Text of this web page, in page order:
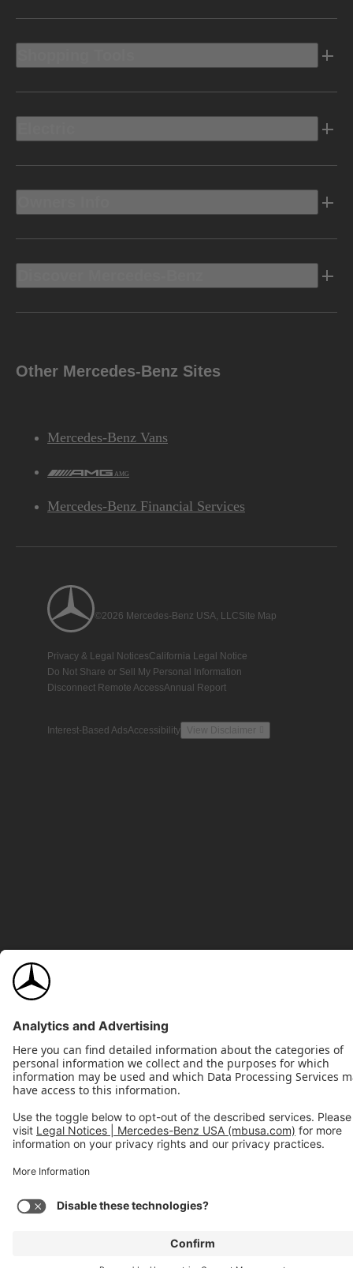
Other Mercedes-Benz Sites
Mercedes-Benz Vans
AMG
Mercedes-Benz Financial Services
©2026 Mercedes-Benz USA, LLCSite Map
Privacy & Legal NoticesCalifornia Legal Notice
Do Not Share or Sell My Personal Information
Disconnect Remote AccessAnnual Report
Interest-Based AdsAccessibility View Disclaimer